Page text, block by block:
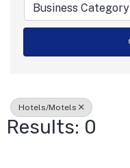
Business Category
Hotels/Motels
Results: 0